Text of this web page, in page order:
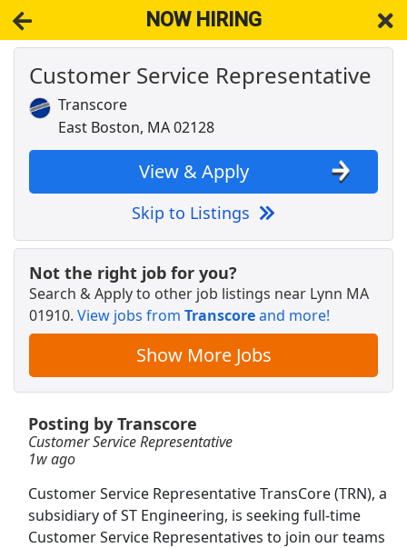
NOW HIRING
Customer Service Representative
Transcore
East Boston, MA 02128
View & Apply
Skip to Listings
Not the right job for you?
Search & Apply to other job listings near Lynn MA
01910. View jobs from Transcoreand more!
Show More Jobs
Posting by Transcore
Customer Service Representative
1w ago
Customer Service Representative TransCore (TRN), a
subsidiary of ST Engineering, is seeking full-time
Customer Service Representatives to join our teams
NOW HIRING Near Lynn MA 01910
View Applications, Search & Apply. Part & Full-Time Job Results
forCustomer Service Representative
Apply Now
View & Apply
Crew Member
Chipotle
Apply Now
View & Apply
Customer Service Rep
View & Apply
Amazon Customer Service Represenative
(Remote)
AmazonApply Now
View & Apply